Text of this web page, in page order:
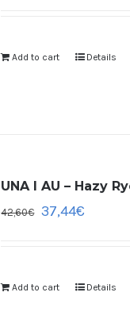
Add to cart Details
UNA I AU – Hazy
42,60€ 37,44€
Add to cart Details